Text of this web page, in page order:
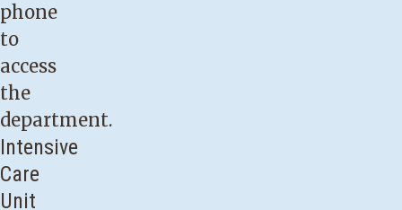
phone
to
access
the
department.
Intensive
Care
Unit